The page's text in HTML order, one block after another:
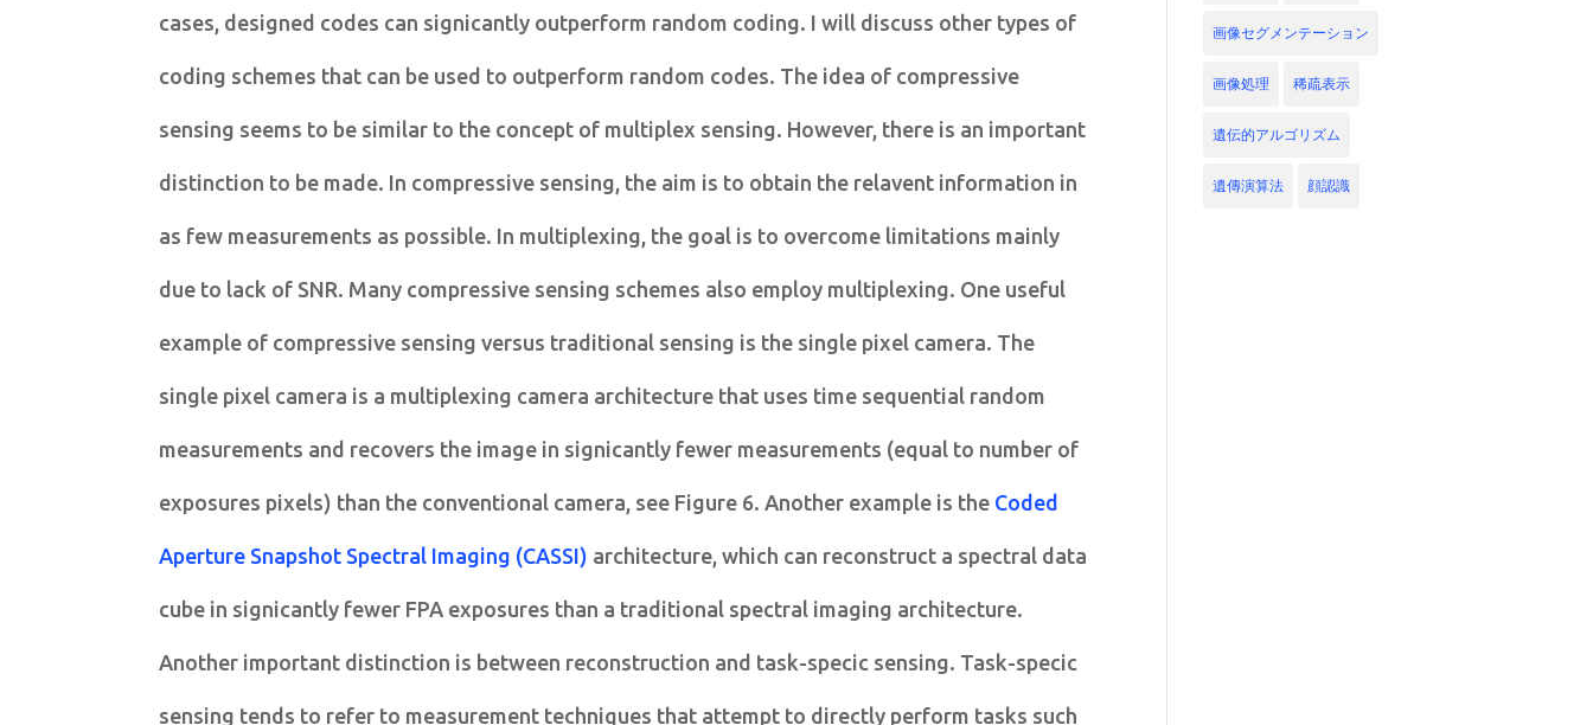
cases, designed codes can signicantly outperform random coding. I will discuss other types of
coding schemes that can be used to outperform random codes. The idea of compressive
sensing seems to be similar to the concept of multiplex sensing. However, there is an important
distinction to be made. In compressive sensing, the aim is to obtain the relavent information in
as few measurements as possible. In multiplexing, the goal is to overcome limitations mainly
due to lack of SNR. Many compressive sensing schemes also employ multiplexing. One useful
example of compressive sensing versus traditional sensing is the single pixel camera. The
single pixel camera is a multiplexing camera architecture that uses time sequential random
measurements and recovers the image in signicantly fewer measurements (equal to number of
exposures pixels) than the conventional camera, see Figure 6. Another example is the Coded
Aperture Snapshot Spectral Imaging (CASSI) architecture, which can reconstruct a spectral data
cube in signicantly fewer FPA exposures than a traditional spectral imaging architecture.
Another important distinction is between reconstruction and task-specic sensing. Task-specic
sensing tends to refer to measurement techniques that attempt to directly perform tasks such
画像セグメンテーション
画像処理 稀疏表示
遺伝的アルゴリズム
遺傳演算法 顔認識